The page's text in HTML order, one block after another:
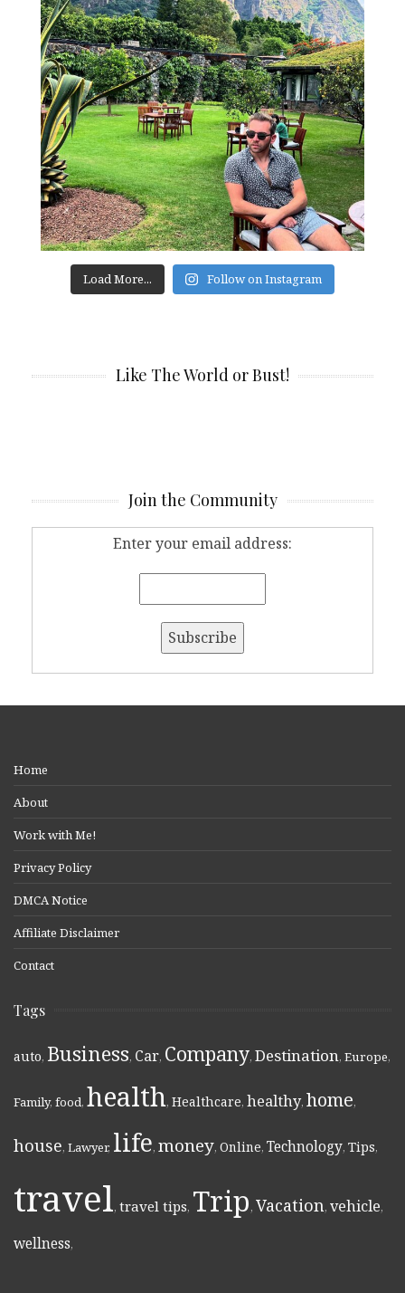
Load More... Follow on Instagram
Like The World or Bust!
Join the Community
Enter your email address:
Home
About
Work with Me!
Privacy Policy
DMCA Notice
Affiliate Disclaimer
Contact
Tags
auto, Business, Car, Company, Destination, Europe,
Family, food, health, Healthcare, healthy, home,
house, Lawyer, life, money, Online, Technology, Tips,
travel, travel tips, Trip, Vacation, vehicle,
wellness,